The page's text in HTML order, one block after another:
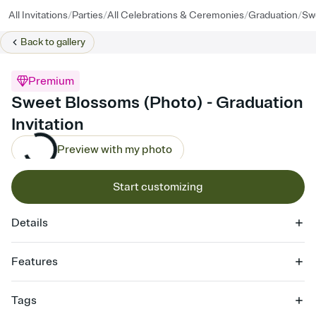
All Invitations/Parties/All Celebrations & Ceremonies/Graduation/
Back togallery
Premium
Sweet Blossoms (Photo) - Graduation
Invitation
Preview with my photo
Start customizing
Details
Features
Select a Premium template and choose an animated reveal that
Tags